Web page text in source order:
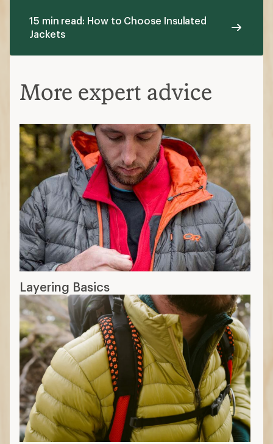
15 min read: How to Choose Insulated
Jackets
More expert advice
Layering Basics